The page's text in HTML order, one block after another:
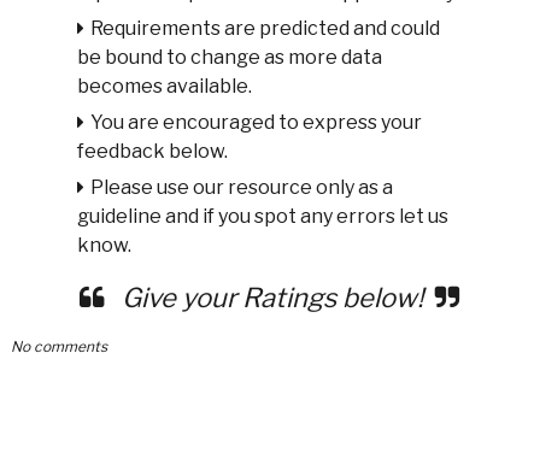
Requirements are predicted and could
be bound to change as more data
becomes available.
You are encouraged to express your
feedback below.
Please use our resource only as a
guideline and if you spot any errors let us
know.
Give your Ratings below!
No comments